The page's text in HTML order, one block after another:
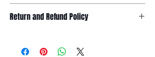
Return and Refund Policy